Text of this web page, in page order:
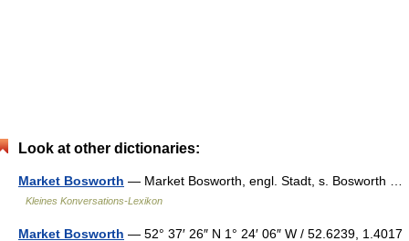
Look at other dictionaries:
Market Bosworth — Market Bosworth, engl. Stadt, s. Bosworth …
Kleines Konversations-Lexikon
Market Bosworth — 52° 37′ 26″ N 1° 24′ 06″ W / 52.6239, 1.4017